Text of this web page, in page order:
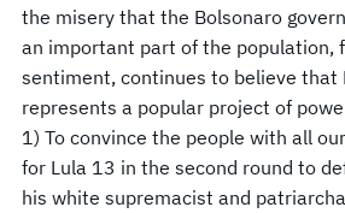
the misery that the Bolsonaro
an important part of the population,
sentiment, continues to believe that
represents a popular project of
1) To convince the people with all
for Lula 13 in the second round to
his white supremacist and